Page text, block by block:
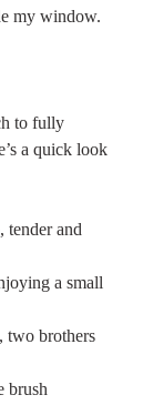
my window.
to fully
a quick look
tender and
a small
two brothers
brush